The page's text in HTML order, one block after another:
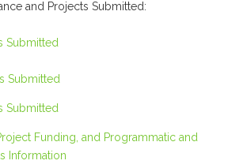
and Projects Submitted:
Submitted
Submitted
Submitted
Funding, and Programmatic and
Information